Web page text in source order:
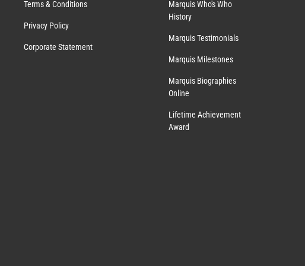
Terms & Conditions
Privacy Policy
Corporate Statement
Marquis Who's Who
History
Marquis Testimonials
Marquis Milestones
Marquis Biographies
Online
Lifetime Achievement
Award